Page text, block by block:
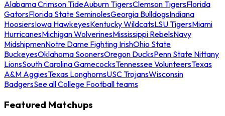
Alabama Crimson TideAuburn TigersClemson TigersFlorida
GatorsFlorida State SeminolesGeorgia BulldogsIndiana
HoosiersIowa HawkeyesKentucky WildcatsLSU TigersMiami
HurricanesMichigan WolverinesMississippi RebelsNavy
MidshipmenNotre Dame Fighting IrishOhio State
BuckeyesOklahoma SoonersOregon DucksPenn State Nittany
LionsSouth Carolina GamecocksTennessee VolunteersTexas
A&M AggiesTexas LonghornsUSC TrojansWisconsin
BadgersSee all College Football teams
Featured Matchups